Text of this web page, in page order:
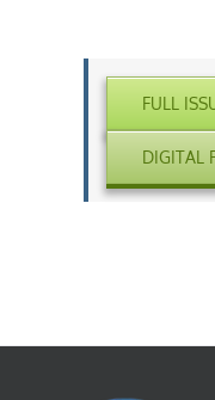
FULL
DIGITAL